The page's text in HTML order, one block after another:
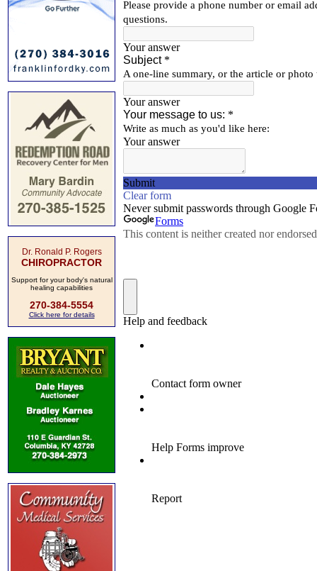
Dr. Ronald P. Rogers
CHIROPRACTOR
Support for your body's natural
healing capabilities
270-384-5554
Click here for details